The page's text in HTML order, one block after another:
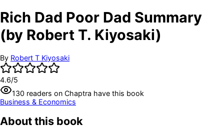
Rich Dad Poor Dad Summary
(by Robert T. Kiyosaki)
By Robert T Kiyosaki
4.6/5
130 readers on Chaptra have this book
Business & Economics
About this book